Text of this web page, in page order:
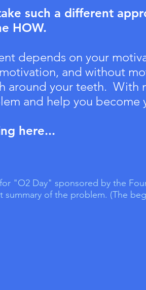
such a different
HOW.
depends on your
and without
around your teeth. With
and help you become
here...
"O2 Day" sponsored by the
summary of the problem. (The